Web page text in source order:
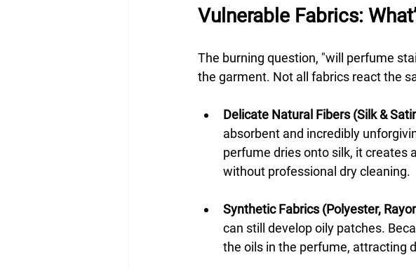
Vulnerable Fabrics:
The burning question, "will perfume
the garment. Not all fabrics react the
Delicate Natural Fibers (Silk &
absorbent and incredibly
perfume dries onto silk, it creates
without professional dry cleaning.
Synthetic Fabrics (Polyester,
can still develop oily patches.
the oils in the perfume, attracting